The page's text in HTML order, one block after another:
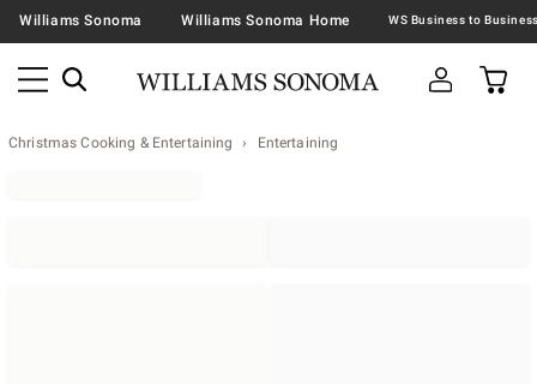
Williams Sonoma Williams Sonoma Home
Christmas Cooking & Entertaining Entertaining